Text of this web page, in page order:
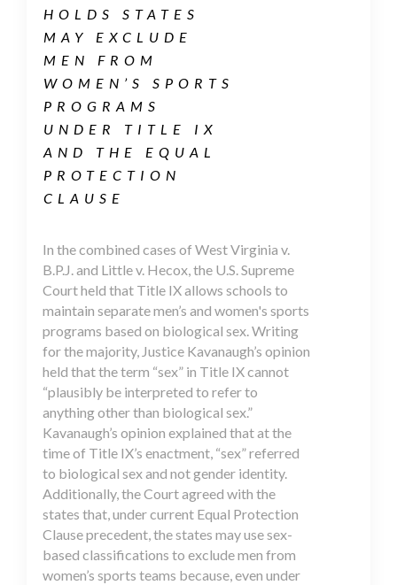
HOLDS STATES
MAY EXCLUDE
MEN FROM
WOMEN’S SPORTS
PROGRAMS
UNDER TITLE IX
AND THE EQUAL
PROTECTION
CLAUSE
In the combined cases of West Virginia v.
B.P.J. and Little v. Hecox, the U.S. Supreme
Court held that Title IX allows schools to
maintain separate men’s and women's sports
programs based on biological sex. Writing
for the majority, Justice Kavanaugh’s opinion
held that the term “sex” in Title IX cannot
“plausibly be interpreted to refer to
anything other than biological sex.”
Kavanaugh’s opinion explained that at the
time of Title IX’s enactment, “sex” referred
to biological sex and not gender identity.
Additionally, the Court agreed with the
states that, under current Equal Protection
Clause precedent, the states may use sex-
based classifications to exclude men from
women’s sports teams because, even under